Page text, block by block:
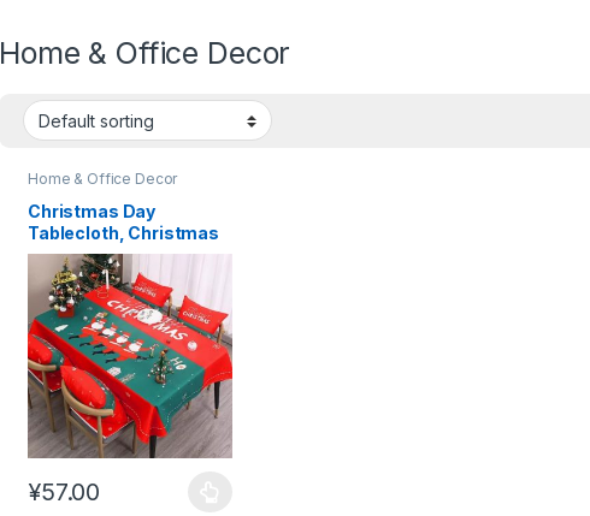
Home & Office Decor
Home & Office Decor
Christmas Day
Tablecloth, Christmas
Decoration, Nordic
Coffee Table Cover,
Waterproof Fabric
#XMS1
¥57.00
This product has multiple variants. The options may be chosen on the